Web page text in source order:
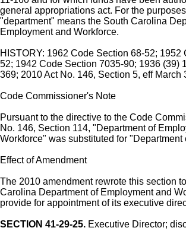
general appropriations act. For the
"department" means the South Carolina
Employment and Workforce.
HISTORY: 1962 Code Section 68-52; 1952
52; 1942 Code Section 7035-90; 1936 (39)
369; 2010 Act No. 146, Section 5, eff March
Code Commissioner's Note
Pursuant to the directive to the Code
No. 146, Section 114, "Department of
Workforce" was substituted for "Department
Effect of Amendment
The 2010 amendment rewrote this section
Carolina Department of Employment and
provide for appointment of its executive
SECTION 41-29-25. Executive Director;